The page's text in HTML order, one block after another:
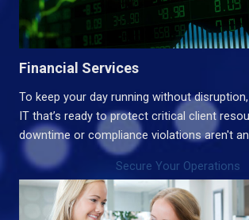
Financial Services
To keep your day running without
IT that’s ready to protect critical client
downtime or compliance violations aren't
Secure Your Operations